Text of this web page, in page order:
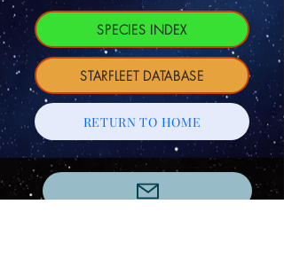
SPECIES INDEX
STARFLEET DATABASE
RETURN TO HOME